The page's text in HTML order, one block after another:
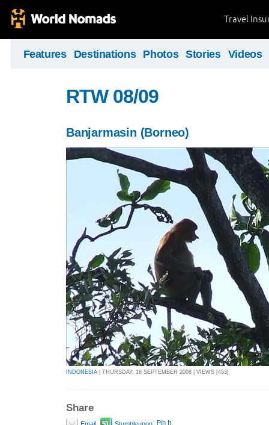
Travel
Features Destinations Photos Stories Videos
RTW 08/09
Banjarmasin (Borneo)
INDONESIA | THURSDAY, 18 SEPTEMBER 2008 | VIEWS [453]
Share
Pin It